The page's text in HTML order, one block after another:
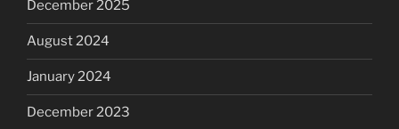
December 2025
August 2024
January 2024
December 2023